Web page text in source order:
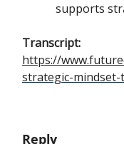
supports
Transcript:
https://
strategic-
Reply